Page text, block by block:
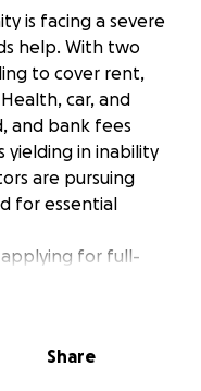
is facing a severe
help. With two
to cover rent,
car, and
and bank fees
yielding in inability
are pursuing
for essential
for full-
job but has not
having to ask for
Share